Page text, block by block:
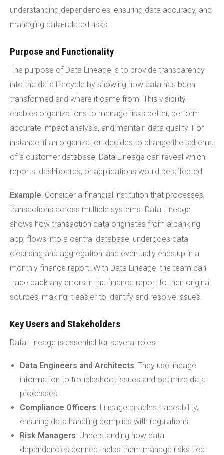
understanding dependencies, ensuring data accuracy, and
managing data-related risks.
Purpose and Functionality
The purpose of Data Lineage is to provide transparency
into the data lifecycle by showing how data has been
transformed and where it came from. This visibility
enables organizations to manage risks better, perform
accurate impact analysis, and maintain data quality. For
instance, if an organization decides to change the schema
of a customer database, Data Lineage can reveal which
reports, dashboards, or applications would be affected.
Example: Consider a financial institution that processes
transactions across multiple systems. Data Lineage
shows how transaction data originates from a banking
app, flows into a central database, undergoes data
cleansing and aggregation, and eventually ends up in a
monthly finance report. With Data Lineage, the team can
trace back any errors in the finance report to their original
sources, making it easier to identify and resolve issues.
Key Users and Stakeholders
Data Lineage is essential for several roles:
Data Engineers and Architects: They use lineage
information to troubleshoot issues and optimize data
processes.
Compliance Officers: Lineage enables traceability,
ensuring data handling complies with regulations.
Risk Managers: Understanding how data
dependencies connect helps them manage risks tied